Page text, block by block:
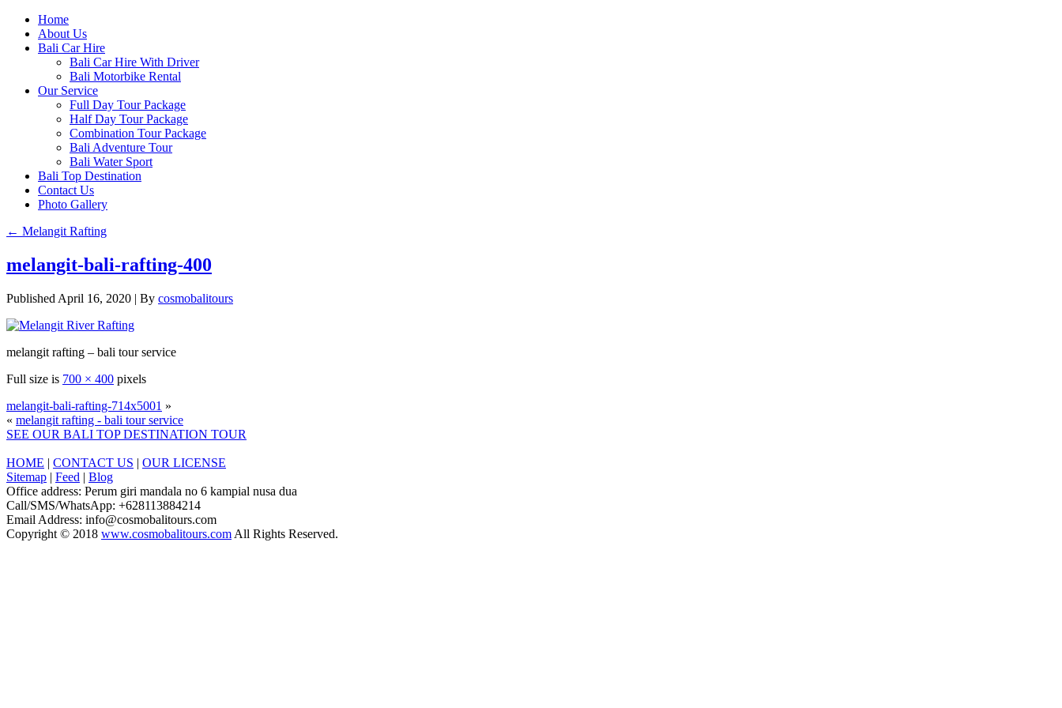
Home
About Us
Bali Car Hire
Bali Car Hire With Driver
Bali Motorbike Rental
Our Service
Full Day Tour Package
Half Day Tour Package
Combination Tour Package
Bali Adventure Tour
Bali Water Sport
Bali Top Destination
Contact Us
Photo Gallery
← Melangit Rafting
melangit-bali-rafting-400
Published April 16, 2020 | By cosmobalitours
melangit rafting – bali tour service
Full size is 700 × 400 pixels
melangit-bali-rafting-714x5001 »
« melangit rafting - bali tour service
SEE OUR BALI TOP DESTINATION TOUR
HOME | CONTACT US | OUR LICENSE
Sitemap | Feed | Blog
Office address: Perum giri mandala no 6 kampial nusa dua
Call/SMS/WhatsApp: +628113884214
Email Address: info@cosmobalitours.com
Copyright © 2018 www.cosmobalitours.com All Rights Reserved.